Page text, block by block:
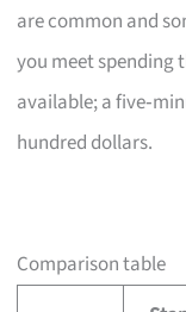
are common and
you meet spending
available; a
hundred dollars.
Comparison table